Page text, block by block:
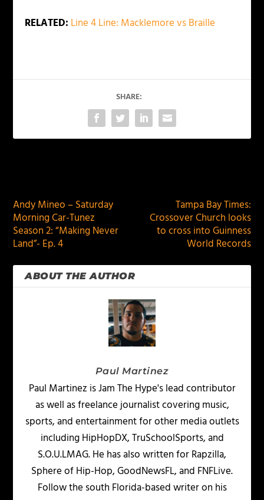
RELATED: Line 4 Line: Macklemore vs Braille
SHARE:
Andy Mineo – Saturday
Morning Car-Tunez
Season 2: “Making Never
Land”- Ep. 4
Tampa Bay Times:
Crossover Church looks
to cross into Guinness
World Records
ABOUT THE AUTHOR
Paul Martinez
Paul Martinez is Jam The Hype's lead contributor
as well as freelance journalist covering music,
sports, and entertainment for other media outlets
including HipHopDX, TruSchoolSports, and
S.O.U.LMAG. He has also written for Rapzilla,
Sphere of Hip-Hop, GoodNewsFL, and FNFLive.
Follow the south Florida-based writer on his